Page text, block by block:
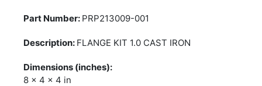
PRP213009-001
FLANGE KIT 1.0 CAST IRON
8 x 4 x 4 in